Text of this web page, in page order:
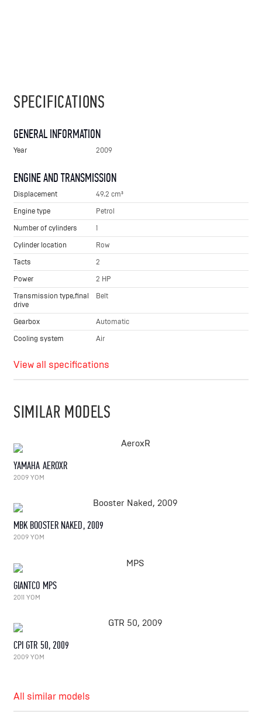
SPECIFICATIONS
GENERAL INFORMATION
Year 2009
ENGINE AND TRANSMISSION
Displacement
49.2 cm³
Engine type
Petrol
Number of cylinders
1
Cylinder location
Row
Tacts
2
Power
2 HP
Transmission type,final
drive
Belt
Gearbox
Automatic
Cooling system
Air
View all specifications
SIMILAR MODELS
YAMAHA AEROXR
2009 YOM
MBK BOOSTER NAKED, 2009
2009 YOM
GIANTCO MPS
2011 YOM
CPI GTR 50, 2009
2009 YOM
All similar models